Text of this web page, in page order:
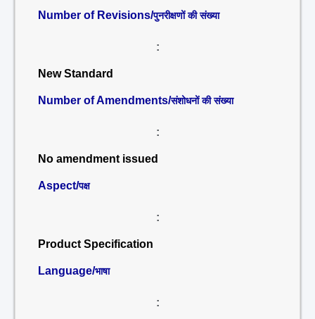
Number of Revisions/पुनरीक्षणों की संख्या
:
New Standard
Number of Amendments/संशोधनों की संख्या
:
No amendment issued
Aspect/पक्ष
:
Product Specification
Language/भाषा
: